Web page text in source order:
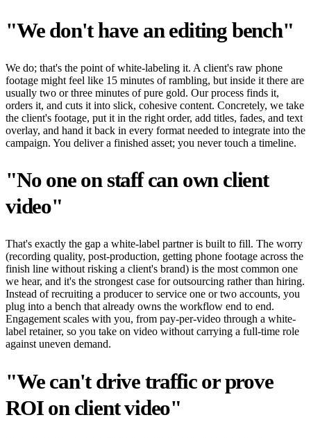
"We don't have an editing bench"
We do; that's the point of white-labeling it. A client's raw phone
footage might feel like 15 minutes of rambling, but inside it there are
usually two or three minutes of pure gold. Our process finds it,
orders it, and cuts it into slick, cohesive content. Concretely, we take
the client's footage, put it in the right order, add titles, fades, and text
overlay, and hand it back in every format needed to integrate into the
campaign. You deliver a finished asset; you never touch a timeline.
"No one on staff can own client
video"
That's exactly the gap a white-label partner is built to fill. The worry
(recording quality, post-production, getting phone footage across the
finish line without risking a client's brand) is the most common one
we hear, and it's the strongest case for outsourcing rather than hiring.
Instead of recruiting a producer to service one or two accounts, you
plug into a bench that already owns the workflow end to end.
Engagement scales with you, from pay-per-video through a white-
label retainer, so you take on video without carrying a full-time role
against uneven demand.
"We can't drive traffic or prove
ROI on client video"